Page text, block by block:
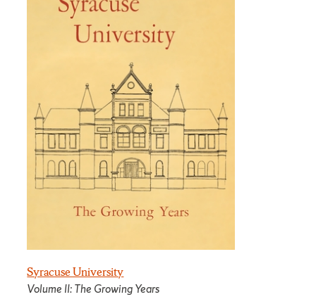
Syracuse University
Volume II: The Growing Years